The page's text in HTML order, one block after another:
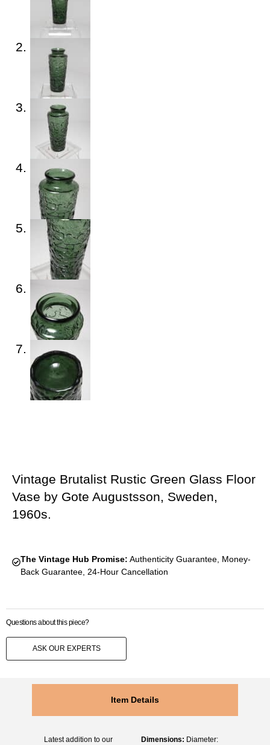
Vintage Brutalist Rustic Green Glass Floor
Vase by Gote Augustsson, Sweden,
1960s.
The Vintage Hub Promise: Authenticity Guarantee, Money-
Back Guarantee, 24-Hour Cancellation
Questions about this piece?
ASK OUR EXPERTS
Item Details
Latest addition to our
Dimensions: Diameter: